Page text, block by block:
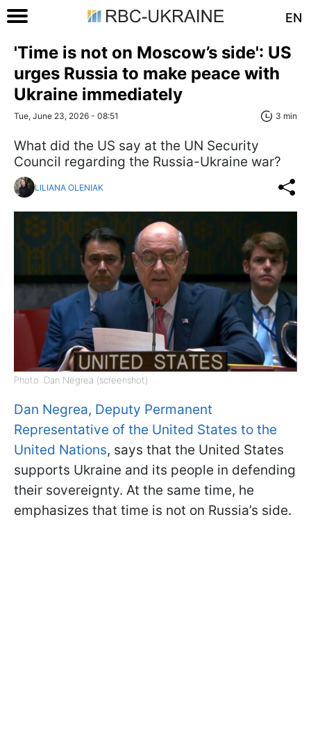
EN
'Time is not on Moscow’s side': US
urges Russia to make peace with
Ukraine immediately
Tue, June 23, 2026 - 08:51 3 min
What did the US say at the UN Security
Council regarding the Russia-Ukraine war?
LILIANA OLENIAK
Photo: Dan Negrea (screenshot)
Dan Negrea, Deputy Permanent
Representative of the United States to the
United Nations, says that the United States
supports Ukraine and its people in defending
their sovereignty. At the same time, he
emphasizes that time is not on Russia’s side.